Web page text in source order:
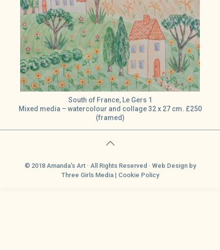
South of France, Le Gers 1
Mixed media – watercolour and collage 32 x 27 cm. £250
(framed)
© 2018 Amanda's Art · All Rights Reserved · Web Designby
Three Girls Media | Cookie Policy